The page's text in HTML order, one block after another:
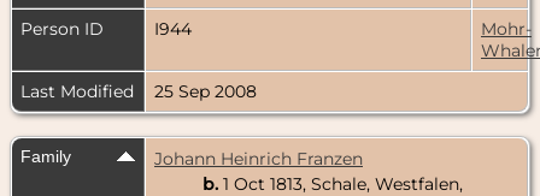
Person ID
I944
Mohr-
Last Modified
25 Sep 2008
Family
Johann Heinrich Franzen
b. 1 Oct 1813, Schale, Westfalen,